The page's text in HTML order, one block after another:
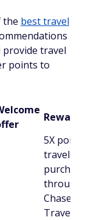
the best travel
travel
points to
5X
travel
through
Chase
Travel℠;